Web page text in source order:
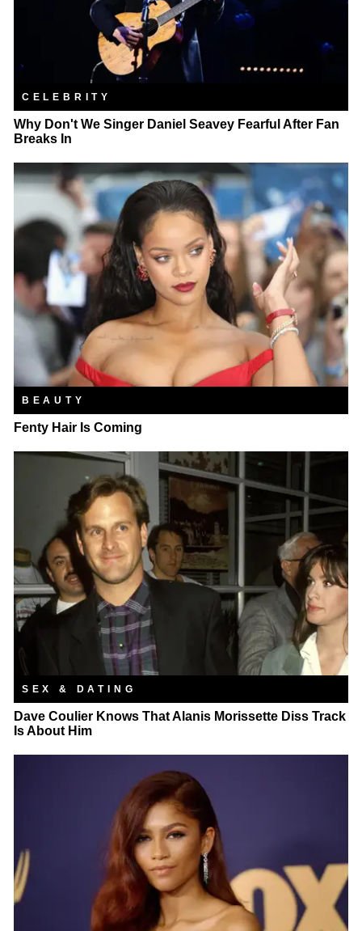
CELEBRITY
Why Don't We Singer Daniel Seavey Fearful After Fan
Breaks In
BEAUTY
Fenty Hair Is Coming
SEX & DATING
Dave Coulier Knows That Alanis Morissette Diss Track
Is About Him